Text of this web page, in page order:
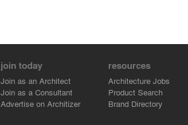
join today
Join as an Architect
Join as a Consultant
Advertise on Architizer
resources
Architecture Jobs
Product Search
Brand Directory